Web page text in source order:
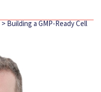
>Building a GMP-Ready Cell